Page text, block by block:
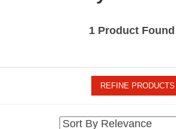
1 Product Found
REFINE PRODUCTS